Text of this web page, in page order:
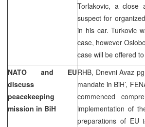
Torlakovic, a close
suspect for
in his car. Turkovic
case, however
case will be offered
NATO and EU
discuss
peacekeeping
mission in BiH
RHB, Dnevni Avaz
mandate in BiH’,
commenced
implementation of
preparations of EU